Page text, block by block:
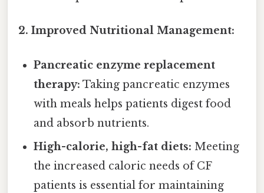
2. Improved Nutritional Management:
Pancreatic enzyme replacement
therapy: Taking pancreatic enzymes
with meals helps patients digest food
and absorb nutrients.
High-calorie, high-fat diets: Meeting
the increased caloric needs of CF
patients is essential for maintaining